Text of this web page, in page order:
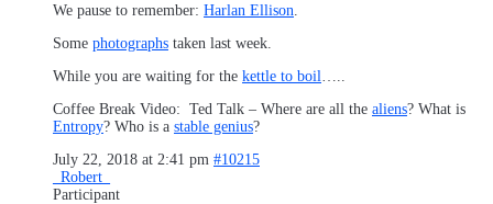
We pause to remember: Harlan Ellison
Some photographs taken last week.
While you are waiting for the kettle to boil
Coffee Break Video: Ted Talk – Where are all the aliens? What is
Entropy? Who is a stable genius?
July 22, 2018 at 2:41 pm #10215
_Robert_
Participant